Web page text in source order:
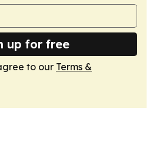
up for free
to our Terms &